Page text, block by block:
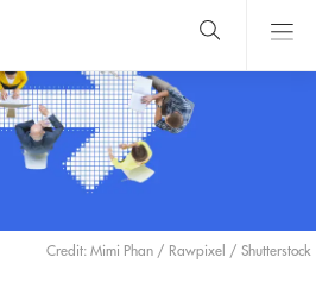
Search
search
Credit: Mimi Phan / Rawpixel / Shutterstock